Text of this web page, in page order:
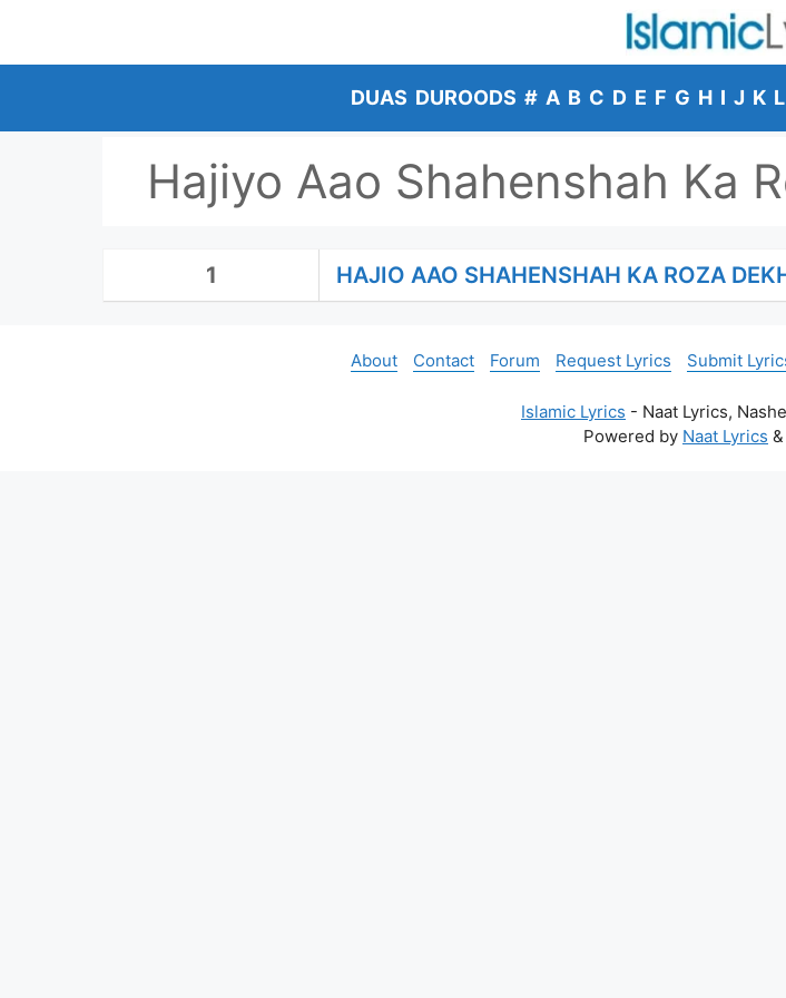
content
DUAS DUROODS # A B C D E F G H I J K L
Hajiyo Aao Shahenshah Ka
1 HAJIO AAO SHAHENSHAH KA ROZA
About Contact Forum Request Lyrics Submit
Islamic Lyrics - Naat Lyrics,
Powered by Naat Lyrics &